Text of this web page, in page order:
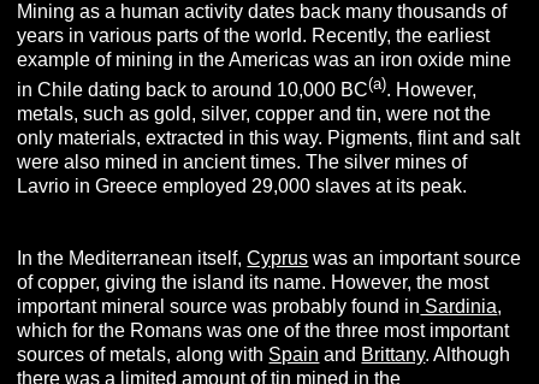
Mining as a human activity dates back many thousands of
years in various parts of the world. Recently, the earliest
example of mining in the Americas was an iron oxide mine
in Chile dating back to around 10,000 BC(a). However,
metals, such as gold, silver, copper and tin, were not the
only materials, extracted in this way. Pigments, flint and salt
were also mined in ancient times. The silver mines of
Lavrio in Greece employed 29,000 slaves at its peak.
In the Mediterranean itself,Cyprus was an important source
of copper, giving the island its name. However, the most
important mineral source was probably found in Sardinia,
which for the Romans was one of the three most important
sources of metals, along with Spain and Brittany. Although
there was a limited amount of tin mined in the